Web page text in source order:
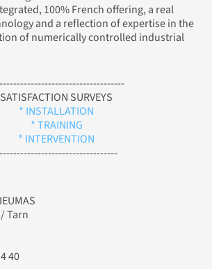
100% French offering, a real
and a reflection of expertise in the
of numerically controlled industrial
SATISFACTION SURVEYS
* INSTALLATION
* TRAINING
* INTERVENTION
Tarn
40